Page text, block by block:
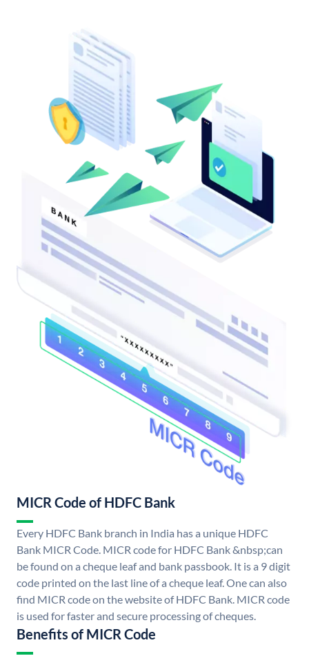
MICR Code of HDFC Bank
Every HDFC Bank branch in India has a unique HDFC
Bank MICR Code. MICR code for HDFC Bank &nbsp;can
be found on a cheque leaf and bank passbook. It is a 9 digit
code printed on the last line of a cheque leaf. One can also
find MICR code on the website of HDFC Bank. MICR code
is used for faster and secure processing of cheques.
Benefits of MICR Code